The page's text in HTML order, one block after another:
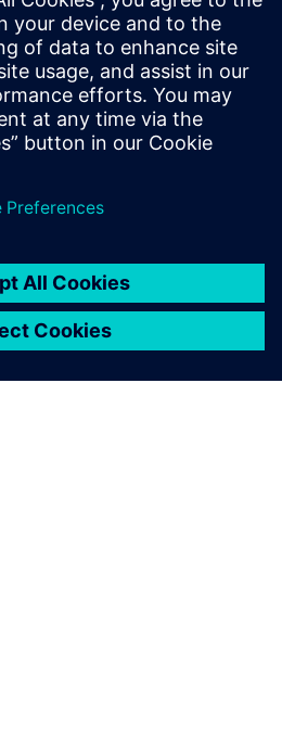
helps address staffing
complexity
implementation and results
operator